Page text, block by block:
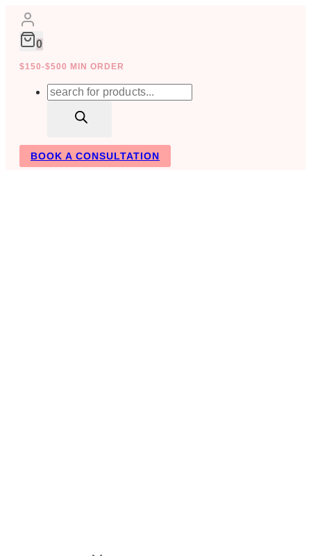
Skip
content
0
$150-$500 MIN ORDER
Products
BOOK A CONSULTATION